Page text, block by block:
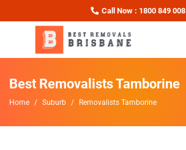
Call Now : 1800 849 008
Best Removalists Tamborine
Home Suburb Removalists Tamborine